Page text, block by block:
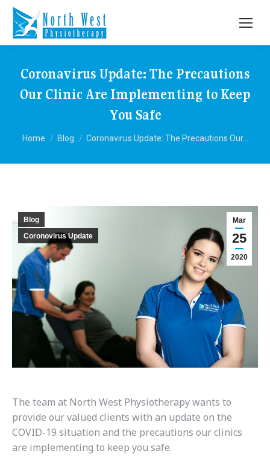
Coronavirus Update: The Precautions
Our Clinic Are Implementing to Keep
You Safe
You are here:
Home Blog Coronavirus Update: The Precautions Our…
Mar
25
2020
Blog
Coronovirus Update
The team at North West Physiotherapy wants to
provide our valued clients with an update on the
COVID-19 situation and the precautions our clinics
are implementing to keep you safe.